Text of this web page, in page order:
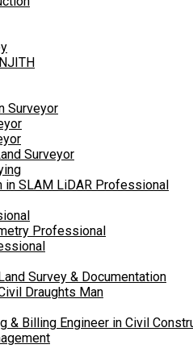
Surveyor
Surveyor
in SLAM LiDAR Professional
Professional
Survey & Documentation
Draughts Man
& Billing Engineer in Civil